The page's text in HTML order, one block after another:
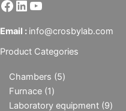
Email : info@crosbylab.com
Product Categories
Chambers 5
Furnace 1
Laboratory equipment 9